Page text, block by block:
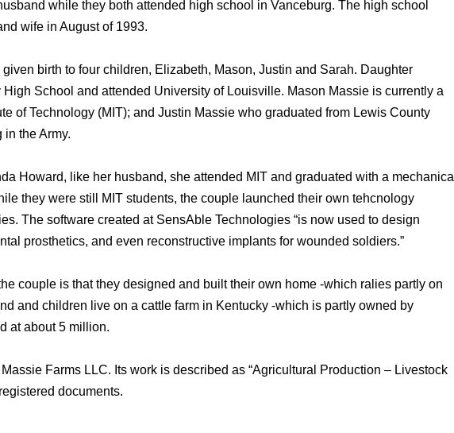
while they both attended high school in Vanceburg. The high school
wife in August of 1993.
birth to four children, Elizabeth, Mason, Justin and Sarah. Daughter
School and attended University of Louisville. Mason Massie is currently a
of Technology (MIT); and Justin Massie who graduated from Lewis County
the Army.
Howard, like her husband, she attended MIT and graduated with a mechanical
they were still MIT students, the couple launched their own tehcnology
The software created at SensAble Technologies “is now used to design
prosthetics, and even reconstructive implants for wounded soldiers.”
couple is that they designed and built their own home -which ralies partly on
and children live on a cattle farm in Kentucky -which is partly owned by
at about 5 million.
Farms LLC. Its work is described as “Agricultural Production – Livestock
documents.